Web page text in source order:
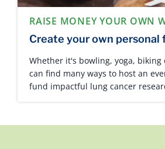
RAISE MONEY YOUR OWN
Create your own personal
Whether it's bowling, yoga, biking
can find many ways to host an
fund impactful lung cancer